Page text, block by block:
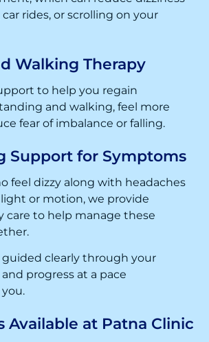
rides, or scrolling on your
Walking Therapy
to help you regain
and walking, feel more
fear of imbalance or falling.
Support for Symptoms
feel dizzy along with headaches
or motion, we provide
care to help manage these
guided clearly through your
progress at a pace
Available at Patna Clinic